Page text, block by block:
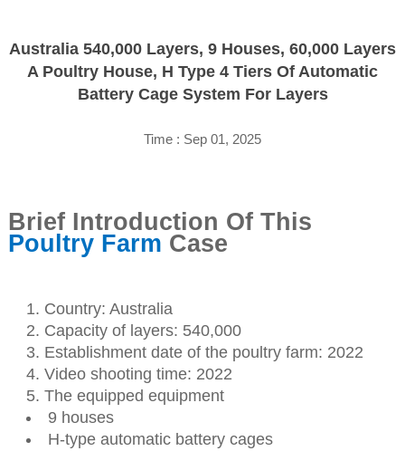
Australia 540,000 Layers, 9 Houses, 60,000 Layers
A Poultry House, H Type 4 Tiers Of Automatic
Battery Cage System For Layers
Time : Sep 01, 2025
Brief Introduction Of This
Poultry Farm Case
Country: Australia
Capacity of layers: 540,000
Establishment date of the poultry farm: 2022
Video shooting time: 2022
The equipped equipment
9 houses
H-type automatic battery cages